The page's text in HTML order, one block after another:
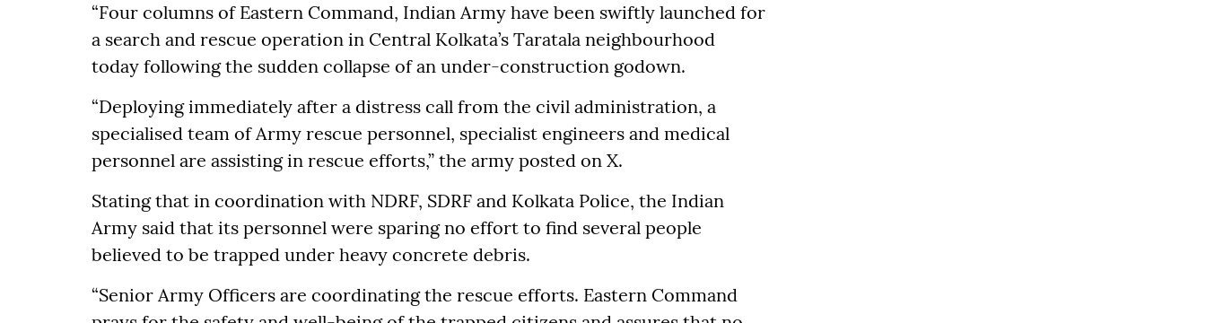
“Four columns of Eastern Command, Indian Army have been swiftly launched for
a search and rescue operation in Central Kolkata’s Taratala neighbourhood
today following the sudden collapse of an under-construction godown.
“Deploying immediately after a distress call from the civil administration, a
specialised team of Army rescue personnel, specialist engineers and medical
personnel are assisting in rescue efforts,” the army posted on X.
Stating that in coordination with NDRF, SDRF and Kolkata Police, the Indian
Army said that its personnel were sparing no effort to find several people
believed to be trapped under heavy concrete debris.
“Senior Army Officers are coordinating the rescue efforts. Eastern Command